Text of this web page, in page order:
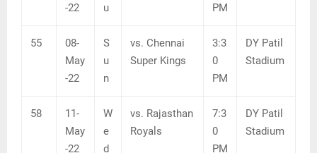
-22
u
PM
55
08-
May
-22
S
u
n
vs. Chennai
Super Kings
3:3
0
PM
DY Patil
Stadium
58
11-
May
-22
W
e
d
vs. Rajasthan
Royals
7:3
0
PM
DY Patil
Stadium